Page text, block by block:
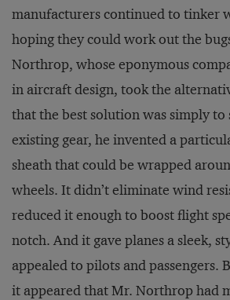
manufacturers continued to tinker
hoping they could work out the
Northrop, whose eponymous
in aircraft design, took the
that the best solution was simply to
existing gear, he invented a
sheath that could be wrapped
wheels. It didn’t eliminate wind
reduced it enough to boost flight
notch. And it gave planes a sleek,
appealed to pilots and passengers.
it appeared that Mr. Northrop had